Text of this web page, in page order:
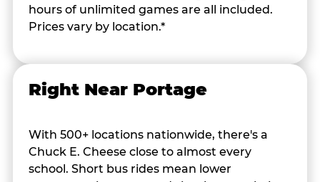
hours of unlimited games are all included.
Prices vary by location.*
Right Near Portage
With 500+ locations nationwide, there's a
Chuck E. Cheese close to almost every
school. Short bus rides mean lower